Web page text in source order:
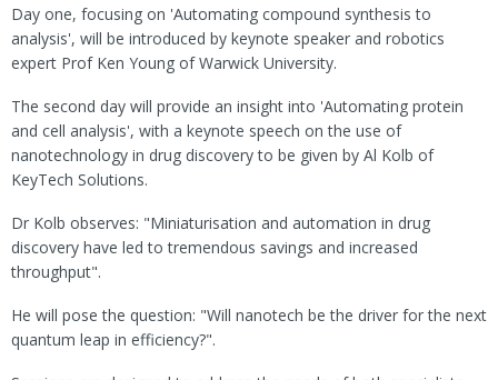
Day one, focusing on 'Automating compound synthesis to
analysis', will be introduced by keynote speaker and robotics
expert Prof Ken Young of Warwick University.
The second day will provide an insight into 'Automating protein
and cell analysis', with a keynote speech on the use of
nanotechnology in drug discovery to be given by Al Kolb of
KeyTech Solutions.
Dr Kolb observes: "Miniaturisation and automation in drug
discovery have led to tremendous savings and increased
throughput".
He will pose the question: "Will nanotech be the driver for the next
quantum leap in efficiency?".